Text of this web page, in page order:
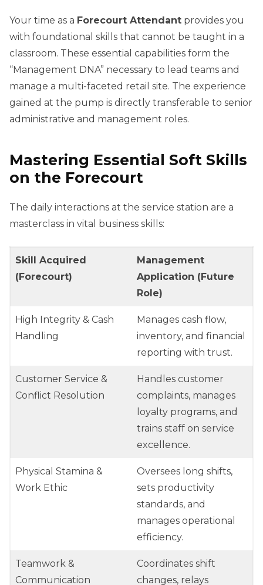
Your time as a Forecourt Attendant provides you
with foundational skills that cannot be taught in a
classroom. These essential capabilities form the
“Management DNA” necessary to lead teams and
manage a multi-faceted retail site. The experience
gained at the pump is directly transferable to senior
administrative and management roles.
Mastering Essential Soft Skills
on the Forecourt
The daily interactions at the service station are a
masterclass in vital business skills:
Skill Acquired
(Forecourt)
Management
Application (Future
Role)
High Integrity & Cash
Handling
Manages cash flow,
inventory, and financial
reporting with trust.
Customer Service &
Conflict Resolution
Handles customer
complaints, manages
loyalty programs, and
trains staff on service
excellence.
Physical Stamina &
Work Ethic
Oversees long shifts,
sets productivity
standards, and
manages operational
efficiency.
Teamwork &
Communication
Coordinates shift
changes, relays